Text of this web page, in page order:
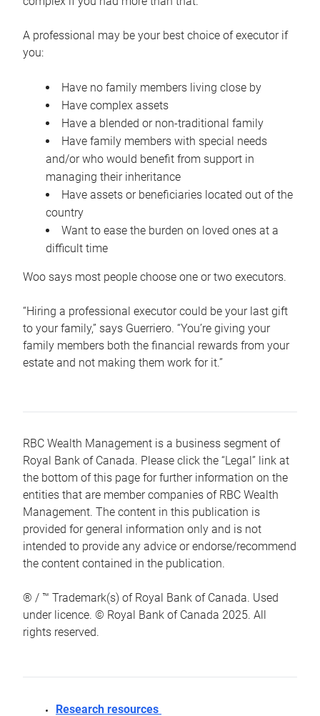
A professional may be your best choice of executor if
you:
Have no family members living close by
Have complex assets
Have a blended or non-traditional family
Have family members with special needs
and/or who would benefit from support in
managing their inheritance
Have assets or beneficiaries located out of the
country
Want to ease the burden on loved ones at a
difficult time
Woo says most people choose one or two executors.
“Hiring a professional executor could be your last gift
to your family,” says Guerriero. “You’re giving your
family members both the financial rewards from your
estate and not making them work for it.”
RBC Wealth Management is a business segment of
Royal Bank of Canada. Please click the “Legal” link at
the bottom of this page for further information on the
entities that are member companies of RBC Wealth
Management. The content in this publication is
provided for general information only and is not
intended to provide any advice or endorse/recommend
the content contained in the publication.
® / ™ Trademark(s) of Royal Bank of Canada. Used
under licence. © Royal Bank of Canada 2025. All
rights reserved.
Research resources